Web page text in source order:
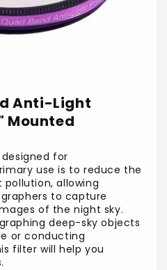
Anti-Light
Mounted
for
use is to reduce the
allowing
to capture
of the night sky.
deep-sky objects
or conducting
filter will help you